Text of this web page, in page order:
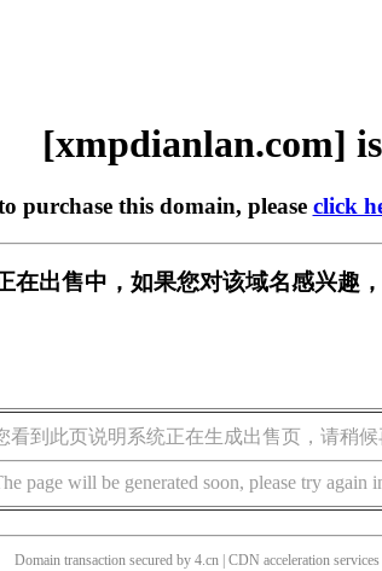
[xmpdianlan.com]
purchase this domain, please click
在出售中，如果您对该域名感兴趣
看到此页说明系统正在生成出售页，请稍候
page will be generated soon, please try again
Domain transaction secured by 4.cn | CDN acceleration